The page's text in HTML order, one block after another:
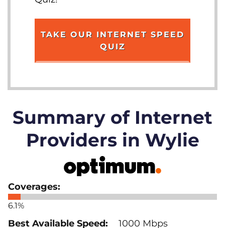
TAKE OUR INTERNET SPEED
QUIZ
Summary of Internet
Providers in Wylie
6.1%
1000 Mbps